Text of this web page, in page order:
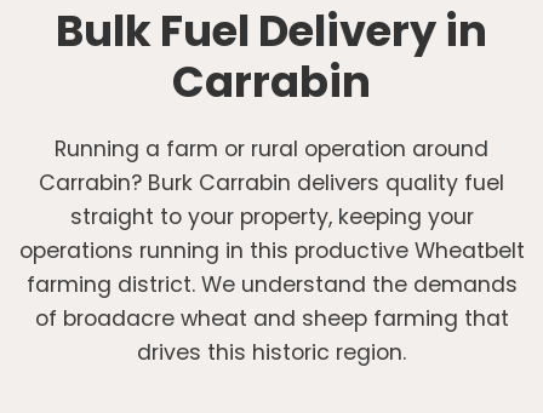
Bulk Fuel Delivery in
Carrabin
Running a farm or rural operation around
Carrabin? Burk Carrabin delivers quality fuel
straight to your property, keeping your
operations running in this productive Wheatbelt
farming district. We understand the demands
of broadacre wheat and sheep farming that
drives this historic region.